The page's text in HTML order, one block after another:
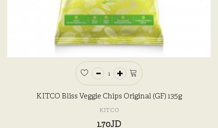
KITCO Bliss Veggie Chips Original (GF) 135g
KITCO
1.70JD